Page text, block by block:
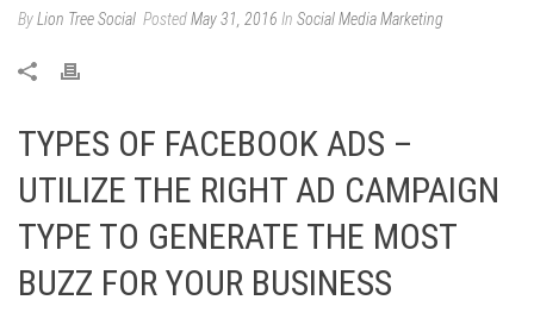
ByLion Tree Social PostedMay 31, 2016 In Social Media Marketing
TYPES OF FACEBOOK ADS –
UTILIZE THE RIGHT AD CAMPAIGN
TYPE TO GENERATE THE MOST
BUZZ FOR YOUR BUSINESS